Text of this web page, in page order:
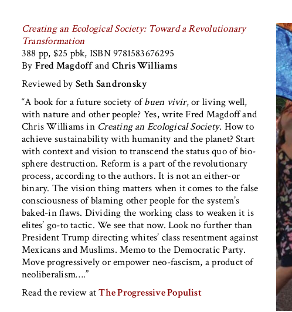
Creating an Ecological Society: Toward a Revolutionary
Transformation
388 pp, $25 pbk, ISBN 9781583676295
By Fred Magdoffand Chris Williams
Reviewed by Seth Sandronsky
“A book for a future society ofbuen vivir, or living well,
with nature and other people? Yes, write Fred Magdoff and
Chris Williams in Creating an Ecological Society. How to
achieve sustainability with humanity and the planet? Start
with context and vision to transcend the status quo of bio-
sphere destruction. Reform is a part of the revolutionary
process, according to the authors. It is not an either-or
binary. The vision thing matters when it comes to the false
consciousness of blaming other people for the system’s
baked-in flaws. Dividing the working class to weaken it is
elites’ go-to tactic. We see that now. Look no further than
President Trump directing whites’ class resentment against
Mexicans and Muslims. Memo to the Democratic Party.
Move progressively or empower neo-fascism, a product of
neoliberalism….”
Read the review atThe Progressive Populist